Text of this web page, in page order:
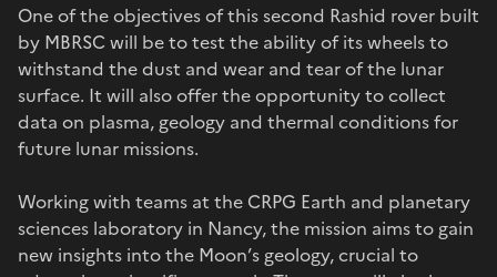
One of the objectives of this second Rashid rover built
by MBRSC will be to test the ability of its wheels to
withstand the dust and wear and tear of the lunar
surface. It will also offer the opportunity to collect
data on plasma, geology and thermal conditions for
future lunar missions.
Working with teams at the CRPG Earth and planetary
sciences laboratory in Nancy, the mission aims to gain
new insights into the Moon’s geology, crucial to